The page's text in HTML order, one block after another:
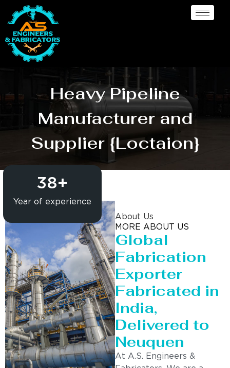
Heavy Pipeline
Manufacturer and
Supplier {Loctaion}
Year of experience
38+
About Us
MORE ABOUT US
Global
Fabrication
Exporter
Fabricated in
India,
Delivered to
Neuquen
At A.S. Engineers &